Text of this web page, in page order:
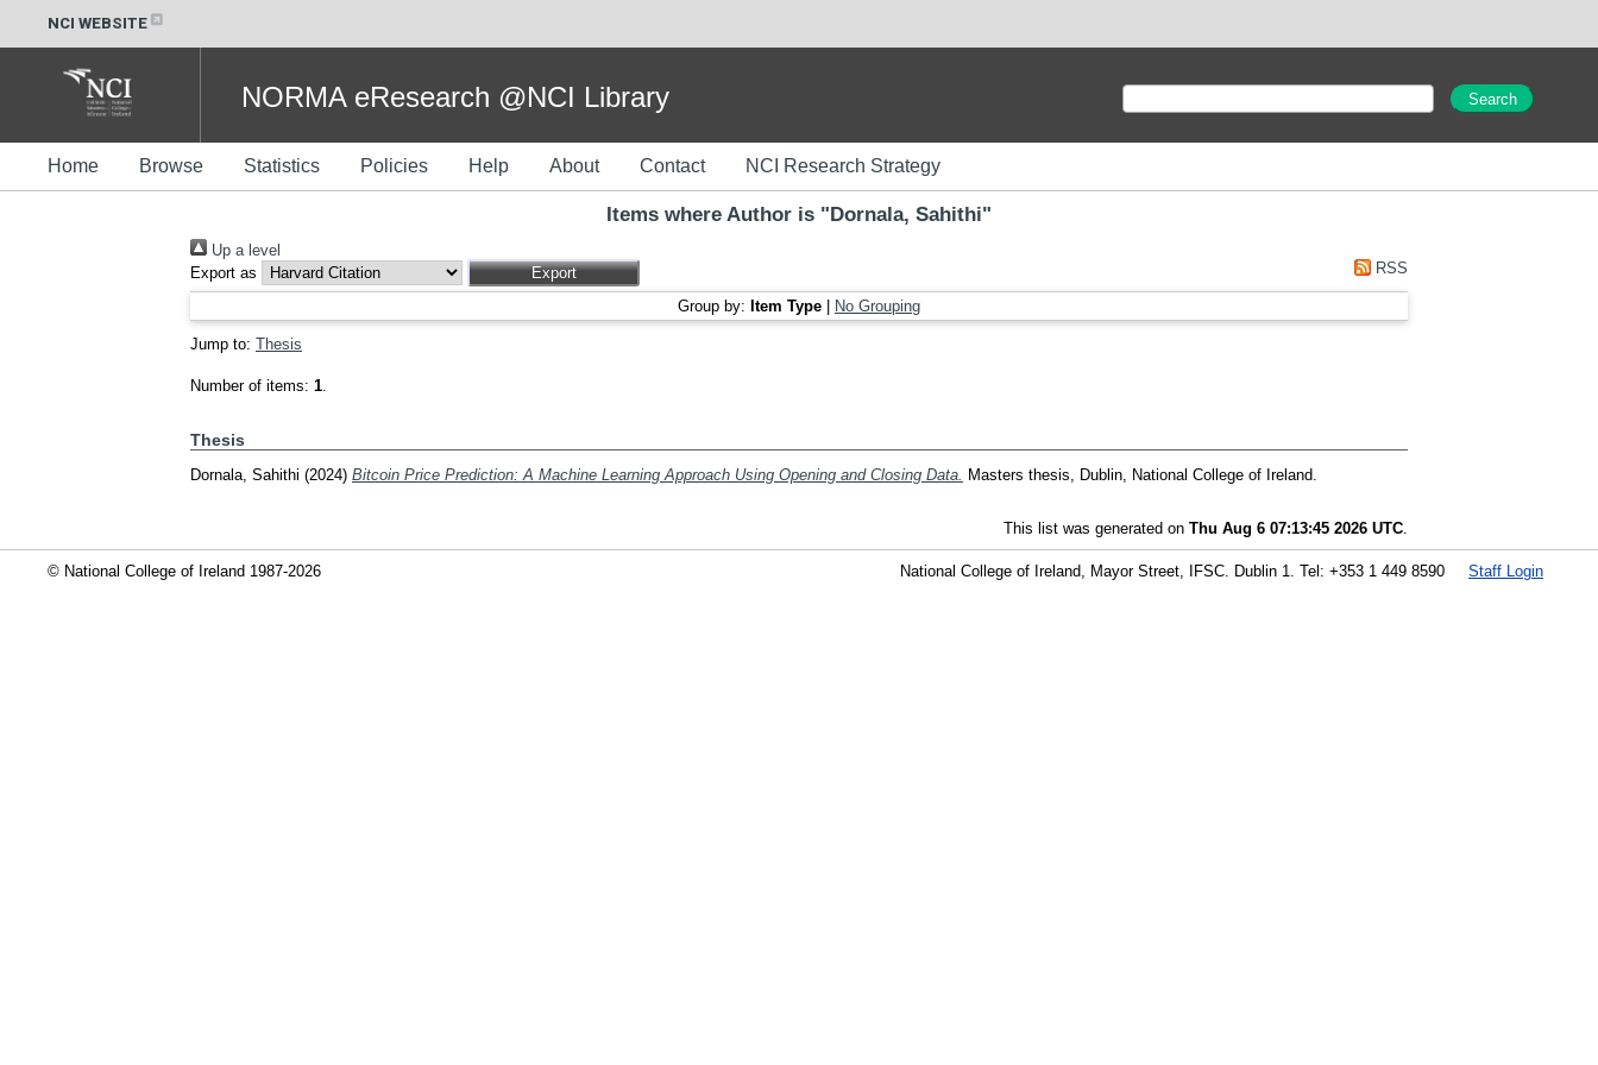
NCI WEBSITE
NORMA eResearch @NCI Library
Home Browse Statistics Policies Help About Contact NCI Research Strategy
Items where Author is "Dornala, Sahithi"
Up a level
Export as
RSS
Group by: Item Type No Grouping
Jump to: Thesis
Number of items: 1.
Thesis
Dornala, Sahithi (2024) Bitcoin Price Prediction: A Machine Learning Approach Using Opening and Closing Data. Masters thesis, Dublin, National College of Ireland.
This list was generated on Thu Aug 6 07:13:45 2026 UTC
© National College of Ireland 1987-2026 Staff Login
National College of Ireland, Mayor Street, IFSC. Dublin 1. Tel: +353 1 449 8590